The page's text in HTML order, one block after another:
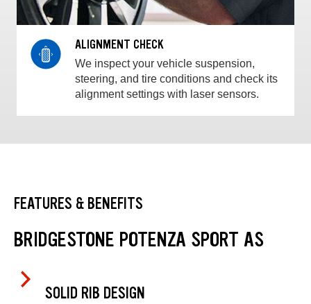
ALIGNMENT CHECK
We inspect your vehicle suspension,
steering, and tire conditions and check its
alignment settings with laser sensors.
FEATURES & BENEFITS
BRIDGESTONE POTENZA SPORT AS
SOLID RIB DESIGN